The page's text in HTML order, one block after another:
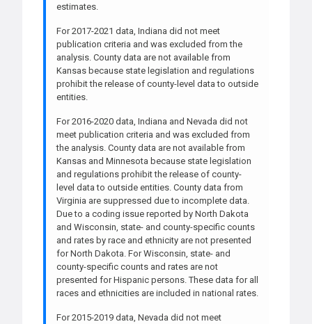
estimates.
For 2017-2021 data, Indiana did not meet
publication criteria and was excluded from the
analysis. County data are not available from
Kansas because state legislation and regulations
prohibit the release of county-level data to outside
entities.
For 2016-2020 data, Indiana and Nevada did not
meet publication criteria and was excluded from
the analysis. County data are not available from
Kansas and Minnesota because state legislation
and regulations prohibit the release of county-
level data to outside entities. County data from
Virginia are suppressed due to incomplete data.
Due to a coding issue reported by North Dakota
and Wisconsin, state- and county-specific counts
and rates by race and ethnicity are not presented
for North Dakota. For Wisconsin, state- and
county-specific counts and rates are not
presented for Hispanic persons. These data for all
races and ethnicities are included in national rates.
For 2015-2019 data, Nevada did not meet